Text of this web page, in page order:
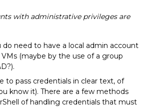
with administrative privileges are
need to have a local admin account
(maybe by the use of a group
to pass credentials in clear text, of
know it). There are a few methods
of handling credentials that must